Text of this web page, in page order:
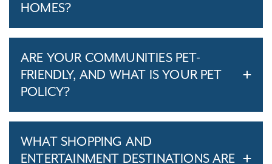
HOMES?
ARE YOUR COMMUNITIES PET-
FRIENDLY, AND WHAT IS YOUR PET
POLICY?
WHAT SHOPPING AND
ENTERTAINMENT DESTINATIONS ARE